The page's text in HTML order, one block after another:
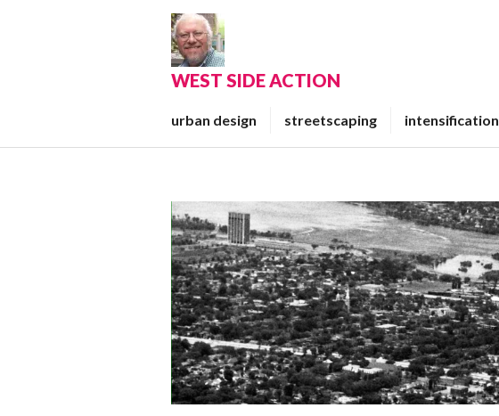
WEST SIDE ACTION
urban design streetscaping intensification